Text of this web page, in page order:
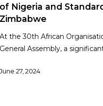
of Nigeria and
Zimbabwe
At the 30th African
General Assembly, a
June 27, 2024